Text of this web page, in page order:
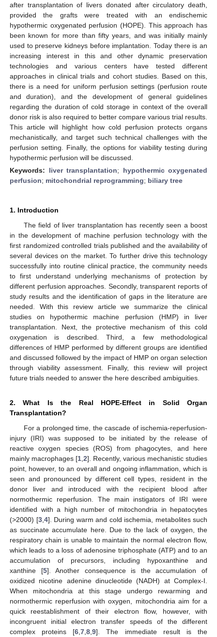
after transplantation of livers donated after circulatory death,
provided the grafts were treated with an endischemic
hypothermic oxygenated perfusion (HOPE). This approach has
been known for more than fifty years, and was initially mainly
used to preserve kidneys before implantation. Today there is an
increasing interest in this and other dynamic preservation
technologies and various centers have tested different
approaches in clinical trials and cohort studies. Based on this,
there is a need for uniform perfusion settings (perfusion route
and duration), and the development of general guidelines
regarding the duration of cold storage in context of the overall
donor risk is also required to better compare various trial results.
This article will highlight how cold perfusion protects organs
mechanistically, and target such technical challenges with the
perfusion setting. Finally, the options for viability testing during
hypothermic perfusion will be discussed.
Keywords: liver transplantation; hypothermic oxygenated
perfusion; mitochondrial reprogramming; biliary tree
1. Introduction
The field of liver transplantation has recently seen a boost
in the development of machine perfusion technology with the
first randomized controlled trials published and the availability of
several devices on the market. To further drive this technology
successfully into routine clinical practice, the community needs
to first understand underlying mechanisms of protection by
different perfusion approaches. Secondly, transparent reports of
study results and the identification of gaps in the literature are
needed. With this review article we summarize the clinical
studies on hypothermic machine perfusion (HMP) in liver
transplantation. Next, the protective mechanism of this cold
oxygenation is described. Third, a few methodological
differences of HMP performed by different groups are identified
and discussed followed by the impact of HMP on organ selection
through viability assessment. Finally, this review will project
future trials needed to answer the here described ambiguities.
2. What Is the Real HOPE-Effect in Solid Organ
Transplantation?
For a prolonged time, the cascade of ischemia-reperfusion-
injury (IRI) was supposed to be initiated by the release of
reactive oxygen species (ROS) from phagocytes, and here
mainly macrophages [1 2]. Recently, various mechanistic studies
point, however, to an overall and ongoing inflammation, which is
seen and pronounced by different cell types, resident in the
donor liver and introduced with the recipient blood after
normothermic reperfusion. The main instigators of IRI were
identified with a high number of mitochondria in hepatocytes
(>2000) [3, 4]. During warm and cold ischemia, metabolites such
as succinate accumulate here. Due to the lack of oxygen, the
respiratory chain is unable to maintain the normal electron flow,
which leads to a loss of adenosine triphosphate (ATP) and to an
accumulation of precursors, including hypoxanthine and
xanthine [5]. Another consequence is the accumulation of
oxidized nicotine adenine dinucleotide (NADH) at Complex-I.
When mitochondria at this stage undergo rewarming and
normothermic reperfusion with oxygen, mitochondria aim for a
quick reestablishment of their electron flow, however, with
incongruent initial electron transfer speeds of the different
complex proteins [6 ,7 ,8 ,9]. The immediate result is the